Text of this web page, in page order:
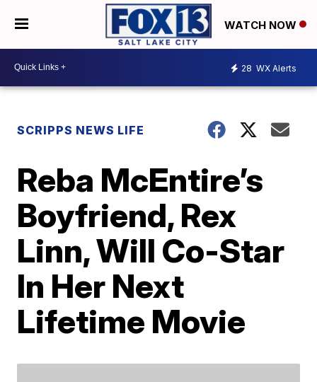
WATCH NOW
28 WX Alerts
SCRIPPS NEWS LIFE
Reba McEntire’s
Boyfriend, Rex
Linn, Will Co-Star
In Her Next
Lifetime Movie